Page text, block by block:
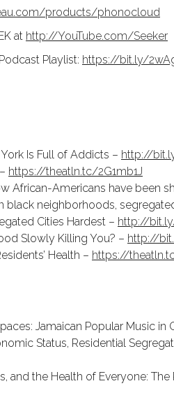
products/phonocloud
at http://YouTube.com/Seeker
Playlist: https://bit.ly/
Is Full of Addicts – http://
https://theatln.tc/2G1mb1J
African-Americans have been
black neighborhoods,
Cities Hardest – http://
Slowly Killing You? – http://
Health – https://
Jamaican Popular Music
Status, Residential
and the Health of Everyone: